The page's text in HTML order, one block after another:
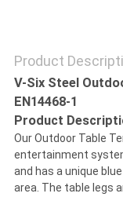
Product
V-Six Steel
EN14468-1
Product
Our Outdoor Table
entertainment
and has a unique
area. The table legs